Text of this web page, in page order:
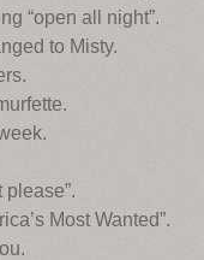
“open all night”.
to Misty.
Most Wanted”.